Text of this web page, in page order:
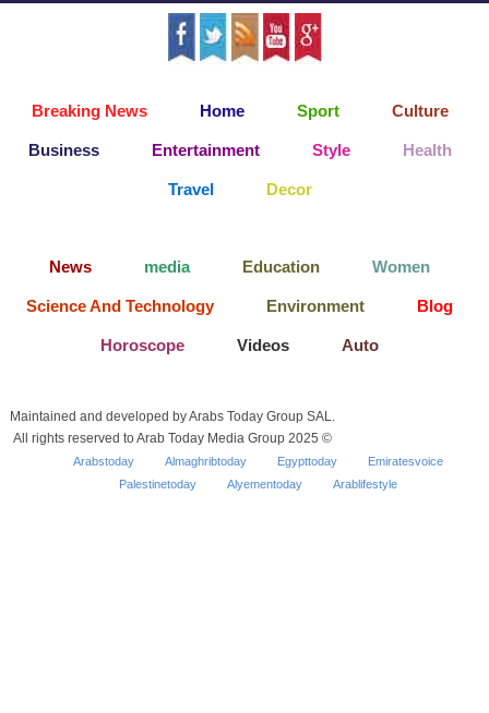
Breaking News Home Sport Culture
Business Entertainment Style Health
Travel Decor
News media Education Women
Science And Technology Environment Blog
Horoscope Videos Auto
Maintained and developed by Arabs Today Group SAL.
All rights reserved to Arab Today Media Group 2025 ©
Arabstoday Almaghribtoday Egypttoday
Emiratesvoice
Palestinetoday
Alyementoday Arablifestyle